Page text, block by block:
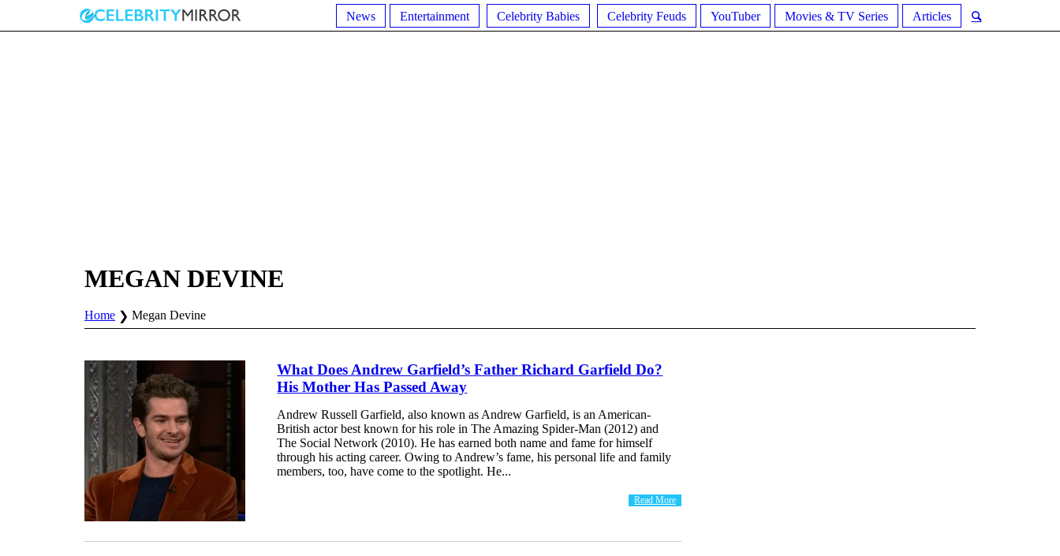
News Entertainment Celebrity Babies Celebrity Feuds YouTuber Movies & TV Series Articles
MEGAN DEVINE
Home Megan Devine
What Does Andrew Garfield’s Father Richard Garfield Do?
His Mother Has Passed Away
Andrew Russell Garfield, also known as Andrew Garfield, is an American-
British actor best known for his role in The Amazing Spider-Man (2012) and
The Social Network (2010). He has earned both name and fame for himself
through his acting career. Owing to Andrew’s fame, his personal life and family
members, too, have come to the spotlight. He...
Read More